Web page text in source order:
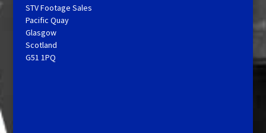
STV Footage Sales
Pacific Quay
Glasgow
Scotland
G51 1PQ